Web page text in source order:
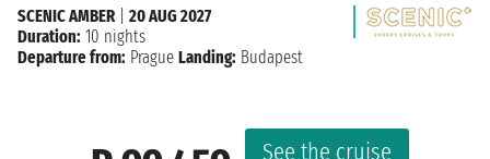
See the cruise
SCENIC AMBER| 20 AUG 2027
Duration: 10 nights
Departure from: Prague Landing: Budapest